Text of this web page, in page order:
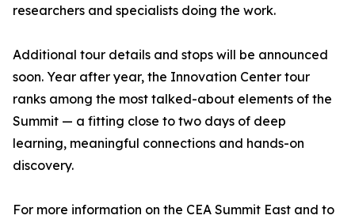
researchers and specialists doing the work.
Additional tour details and stops will be announced
soon. Year after year, the Innovation Center tour
ranks among the most talked-about elements of the
Summit — a fitting close to two days of deep
learning, meaningful connections and hands-on
discovery.
For more information on the CEA Summit East and to